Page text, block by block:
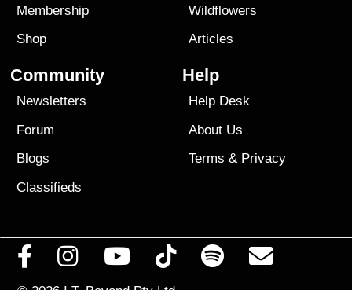
Membership
Shop
Wildflowers
Articles
Community
Newsletters
Forum
Blogs
Classifieds
Help
Help Desk
About Us
Terms & Privacy